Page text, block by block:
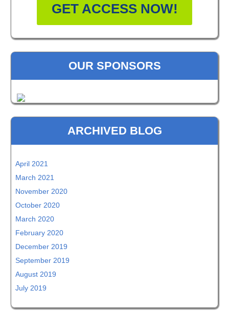
GET ACCESS NOW!
OUR SPONSORS
ARCHIVED BLOG
April 2021
March 2021
November 2020
October 2020
March 2020
February 2020
December 2019
September 2019
August 2019
July 2019